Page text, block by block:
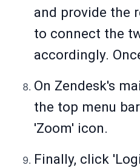
and provide the
to connect the
accordingly.
On Zendesk's
the top menu
'Zoom' icon.
Finally, click